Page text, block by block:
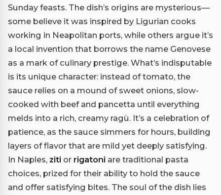
Sunday feasts. The dish’s origins are mysterious—
some believe it was inspired by Ligurian cooks
working in Neapolitan ports, while others argue it’s
a local invention that borrows the name Genovese
as a mark of culinary prestige. What’s indisputable
is its unique character: instead of tomato, the
sauce relies on a mound of sweet onions, slow-
cooked with beef and pancetta until everything
melds into a rich, creamy ragù. It’s a celebration of
patience, as the sauce simmers for hours, building
layers of flavor that are mild yet deeply satisfying.
In Naples, ziti or rigatoni are traditional pasta
choices, prized for their ability to hold the sauce
and offer satisfying bites. The soul of the dish lies